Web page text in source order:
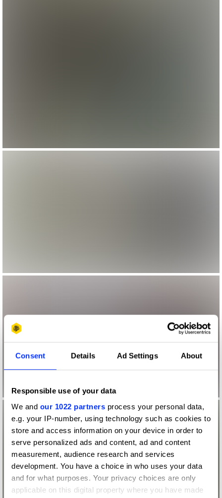
Consent Details Ad Settings About
Responsible use of your data
We and our 1022 partners process your personal data,
e.g. your IP-number, using technology such as cookies to
store and access information on your device in order to
serve personalized ads and content, ad and content
measurement, audience research and services
development. You have a choice in who uses your data
and for what purposes. Your privacy choices are only
applicable on this digital property where you have made